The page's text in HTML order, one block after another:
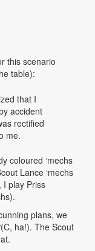
this scenario
table):
that I
accident
rectified
me.
coloured ‘mechs
Lance ‘mechs
I play Priss
plans, we
ha!). The Scout